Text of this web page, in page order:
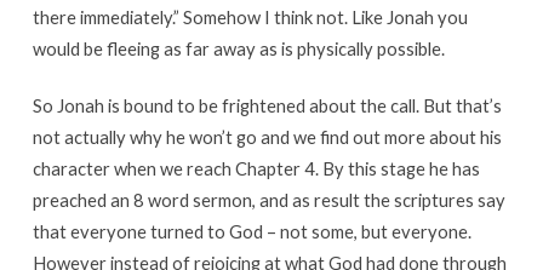
there immediately.” Somehow I think not. Like Jonah you
would be fleeing as far away as is physically possible.
So Jonah is bound to be frightened about the call. But that’s
not actually why he won’t go and we find out more about his
character when we reach Chapter 4. By this stage he has
preached an 8 word sermon, and as result the scriptures say
that everyone turned to God – not some, but everyone.
However instead of rejoicing at what God had done through